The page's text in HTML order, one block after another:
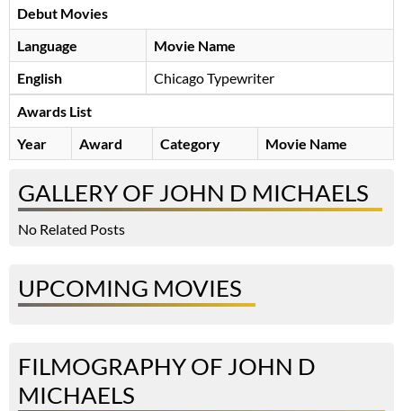
Debut Movies
Language
Movie Name
English
Chicago Typewriter
Awards List
Year
Award Category Movie Name
GALLERY OF JOHN D MICHAELS
No Related Posts
UPCOMING MOVIES
FILMOGRAPHY OF JOHN D
MICHAELS